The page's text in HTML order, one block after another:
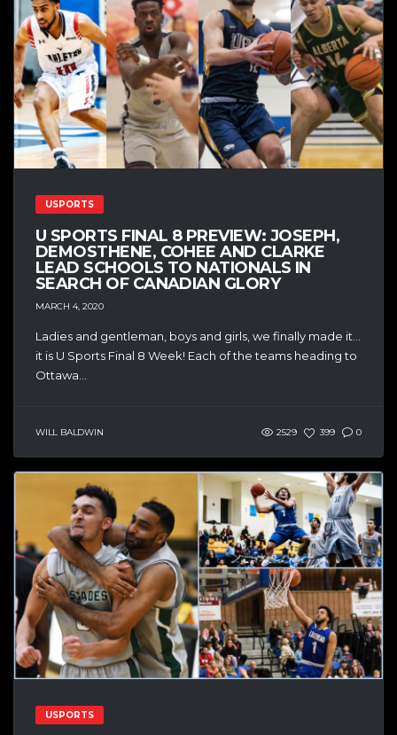
USPORTS
U SPORTS FINAL 8 PREVIEW: JOSEPH,
DEMOSTHENE, COHEE AND CLARKE
LEAD SCHOOLS TO NATIONALS IN
SEARCH OF CANADIAN GLORY
MARCH 4, 2020
Ladies and gentleman, boys and girls, we finally made it…
it is U Sports Final 8 Week! Each of the teams heading to
Ottawa...
WILL BALDWIN 2529 399 0
USPORTS